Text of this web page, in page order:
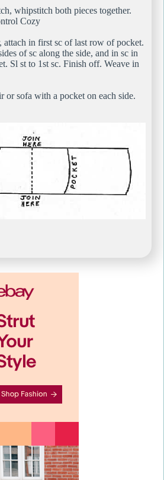
whipstitch both pieces together.
Cozy
attach in first sc of last row of pocket.
of sc along the side, and in sc in
Sl st to 1st sc. Finish off. Weave in
or sofa with a pocket on each side.